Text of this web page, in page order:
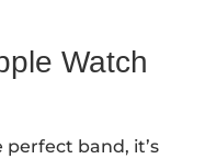
Watch
band, it’s